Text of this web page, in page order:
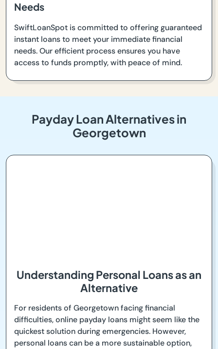
Needs
SwiftLoanSpot is committed to offering guaranteed
instant loans to meet your immediate financial
needs. Our efficient process ensures you have
access to funds promptly, with peace of mind.
Payday Loan Alternatives in
Georgetown
Understanding Personal Loans as an
Alternative
For residents of Georgetown facing financial
difficulties, online payday loans might seem like the
quickest solution during emergencies. However,
personal loans can be a more sustainable option,